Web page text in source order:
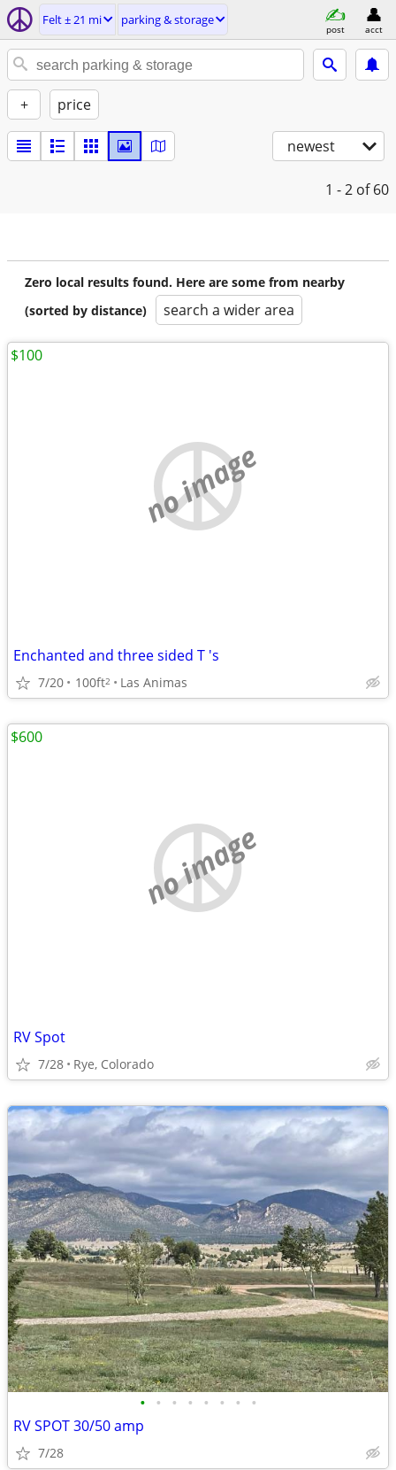
Felt ± 21 mi parking & storage
post acct
+ price
newest
1 - 2 of 60
Zero local results found. Here are some from nearby
(sorted by distance)
search a wider area
no image
Enchanted and three sided T 's
7/20 100ft2 Las Animas
$100
no image
RV Spot
7/28 Rye, Colorado
$600
• • • • • • • •
RV SPOT 30/50 amp
7/28